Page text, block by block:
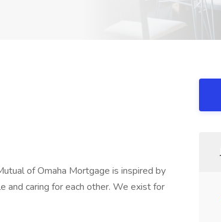
of Omaha Mortgage is inspired by
and caring for each other. We exist for